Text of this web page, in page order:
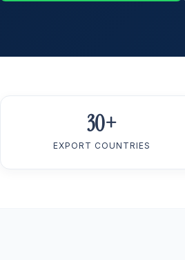
30+
EXPORT COUNTRIES